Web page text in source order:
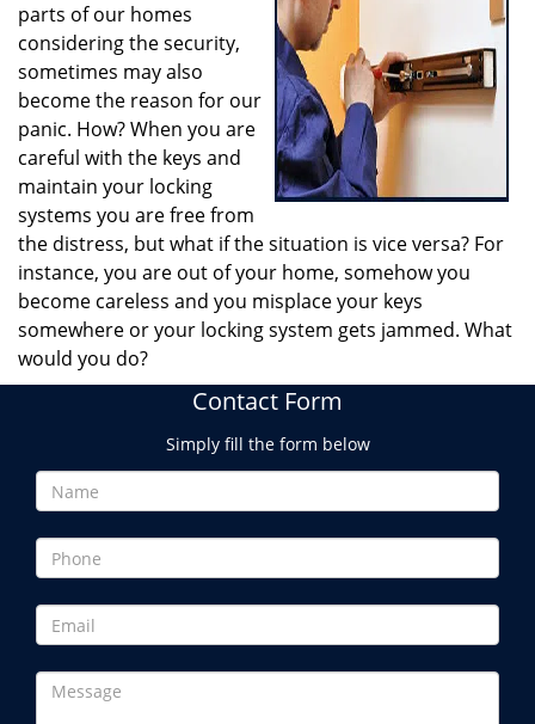
n
parts of our homes
considering the security,
sometimes may also
become the reason for our
panic. How? When you are
careful with the keys and
maintain your locking
systems you are free from
the distress, but what if the situation is vice versa? For
instance, you are out of your home, somehow you
become careless and you misplace your keys
somewhere or your locking system gets jammed. What
would you do?
Contact Form
Simply fill the form below